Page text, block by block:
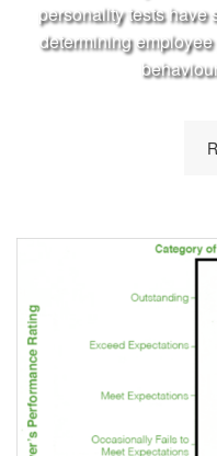
personality tests
determining